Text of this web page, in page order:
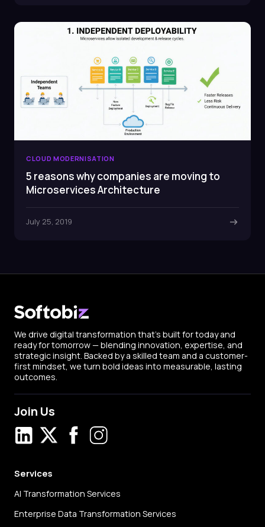
CLOUD MODERNISATION
5 reasons why companies are moving to
Microservices Architecture
July 25, 2019
We drive digital transformation that’s built for today and
ready for tomorrow — blending innovation, expertise, and
strategic insight. Backed by a skilled team and a customer-
first mindset, we turn bold ideas into measurable, lasting
outcomes.
Join Us
LinkedIn
X FacebookInstagram
Services
AI Transformation Services
Enterprise Data Transformation Services